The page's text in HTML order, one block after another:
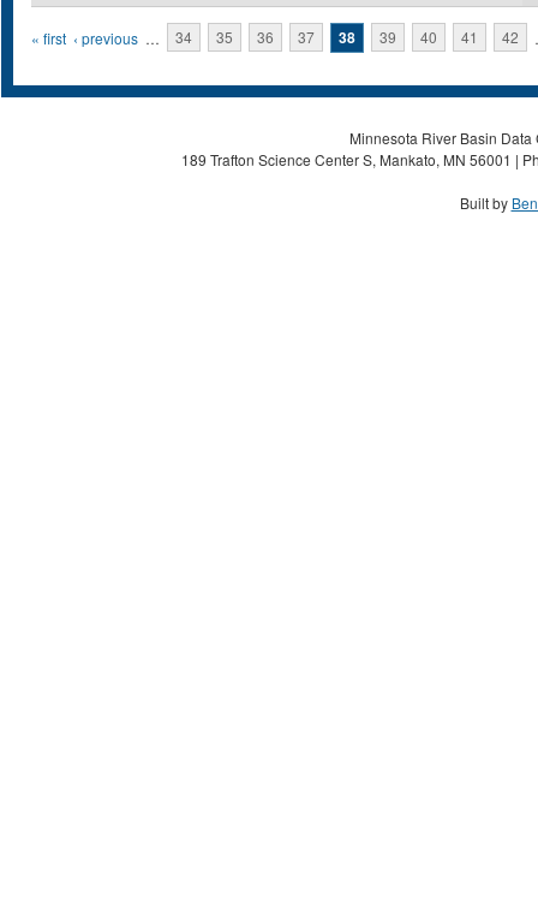
Pages
« first ‹ previous … 34 35 36 37 38 39 40 41 42
Minnesota River Basin
189 Trafton Science Center S, Mankato, MN 56001 |
Built by